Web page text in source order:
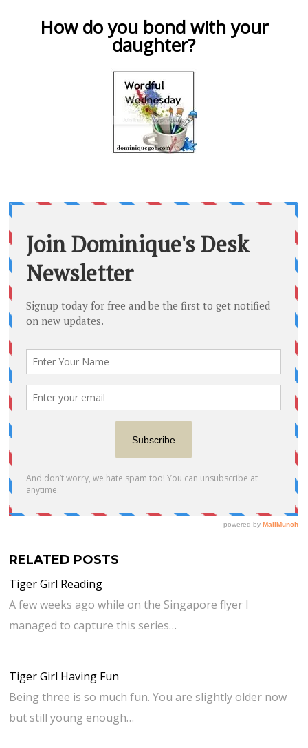
How do you bond with your
daughter?
RELATED POSTS
Tiger Girl Reading
A few weeks ago while on the Singapore flyer I
managed to capture this series…
Tiger Girl Having Fun
Being three is so much fun. You are slightly older now
but still young enough…